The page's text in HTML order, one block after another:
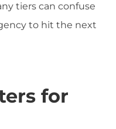
tiers can confuse
to hit the next
for